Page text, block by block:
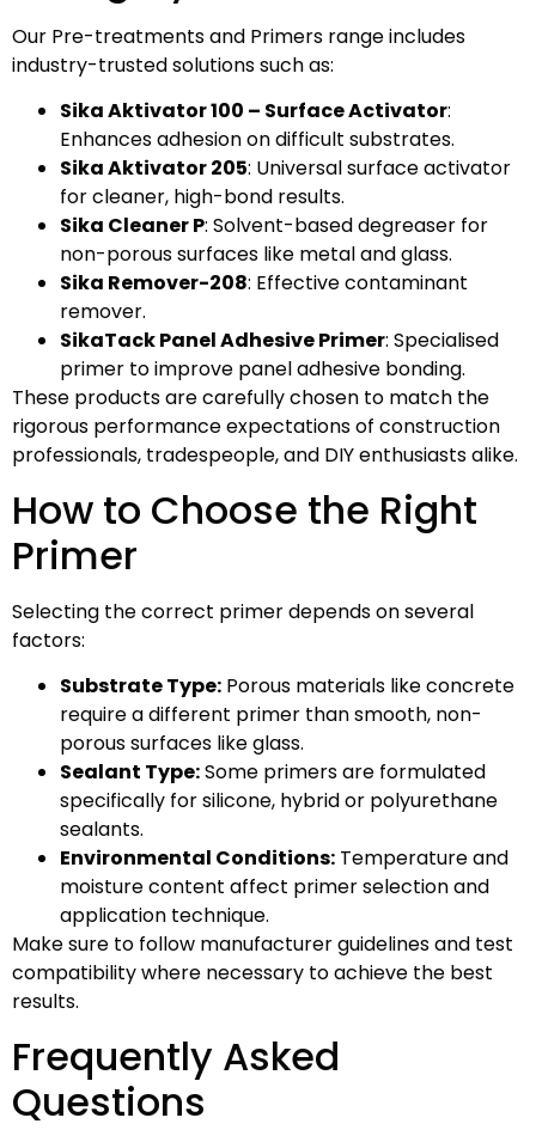
Our Pre-treatments and Primers range includes
industry-trusted solutions such as:
Sika Aktivator 100 – Surface Activator:
Enhances adhesion on difficult substrates.
Sika Aktivator 205: Universal surface activator
for cleaner, high-bond results.
Sika Cleaner P: Solvent-based degreaser for
non-porous surfaces like metal and glass.
Sika Remover-208: Effective contaminant
remover.
SikaTack Panel Adhesive Primer: Specialised
primer to improve panel adhesive bonding.
These products are carefully chosen to match the
rigorous performance expectations of construction
professionals, tradespeople, and DIY enthusiasts alike.
How to Choose the Right
Primer
Selecting the correct primer depends on several
factors:
Substrate Type: Porous materials like concrete
require a different primer than smooth, non-
porous surfaces like glass.
Sealant Type:Some primers are formulated
specifically for silicone, hybrid or polyurethane
sealants.
Environmental Conditions: Temperature and
moisture content affect primer selection and
application technique.
Make sure to follow manufacturer guidelines and test
compatibility where necessary to achieve the best
results.
Frequently Asked
Questions